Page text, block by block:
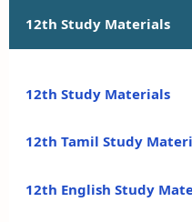
12th Study Materials
12th Study Materials
12th Tamil Study
12th English Study